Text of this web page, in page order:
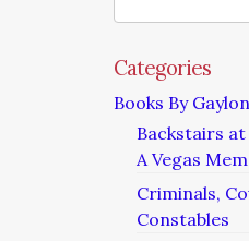
Categories
Books By Gaylon
Backstairs
A Vegas
Criminals,
Constables